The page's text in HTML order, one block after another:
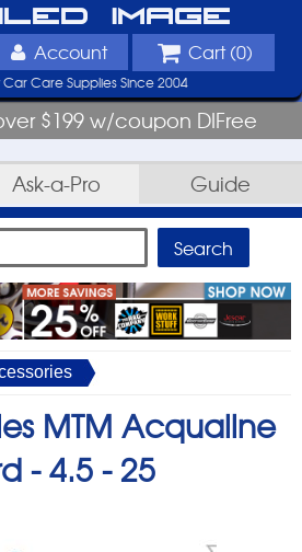
Image
Account Cart (0)
Car Care Supplies Since 2004
$199 w/coupon DIFree
Ask-a-Pro Guide
MTM Acqualine
-4.5 - 25